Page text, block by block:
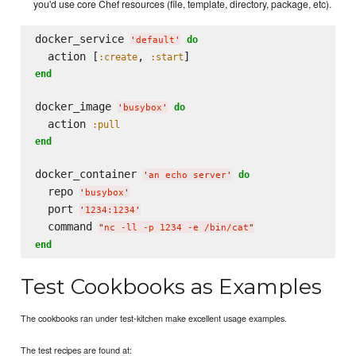
you'd use core Chef resources (file, template, directory, package, etc).
docker_service ' default ' do
  action [
:create, :start
end
docker_image ' busybox ' do
  action
:pull
end
docker_container ' an echo server' do
  repo
' busybox '
  port
' 1234:1234 '
  command
" nc -ll -p 1234 -e /bin/cat"
end
Test Cookbooks as Examples
The cookbooks ran under test-kitchen make excellent usage examples.
The test recipes are found at: